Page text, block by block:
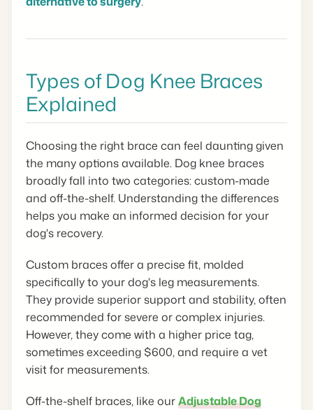
Types of Dog Knee Braces
Explained
Choosing the right brace can feel daunting given
the many options available. Dog knee braces
broadly fall into two categories: custom-made
and off-the-shelf. Understanding the differences
helps you make an informed decision for your
dog's recovery.
Custom braces offer a precise fit, molded
specifically to your dog's leg measurements.
They provide superior support and stability, often
recommended for severe or complex injuries.
However, they come with a higher price tag,
sometimes exceeding $600, and require a vet
visit for measurements.
Off-the-shelf braces, like ourAdjustable Dog